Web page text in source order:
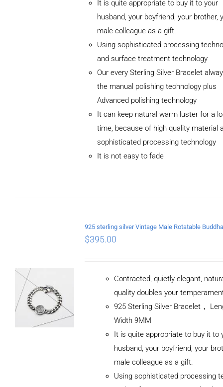
It is quite appropriate to buy it to your
husband, your boyfriend, your brother,
male colleague as a gift.
Using sophisticated processing
and surface treatment technology
Our every Sterling Silver Bracelet
the manual polishing technology plus
Advanced polishing technology
It can keep natural warm luster for a
time, because of high quality material
sophisticated processing technology
It is not easy to fade
$395.00
Contracted, quietly elegant,
quality doubles your
925 Sterling Silver Bracelet，
Width 9MM
It is quite appropriate to buy it to
husband, your boyfriend, your
male colleague as a gift.
Using sophisticated processing